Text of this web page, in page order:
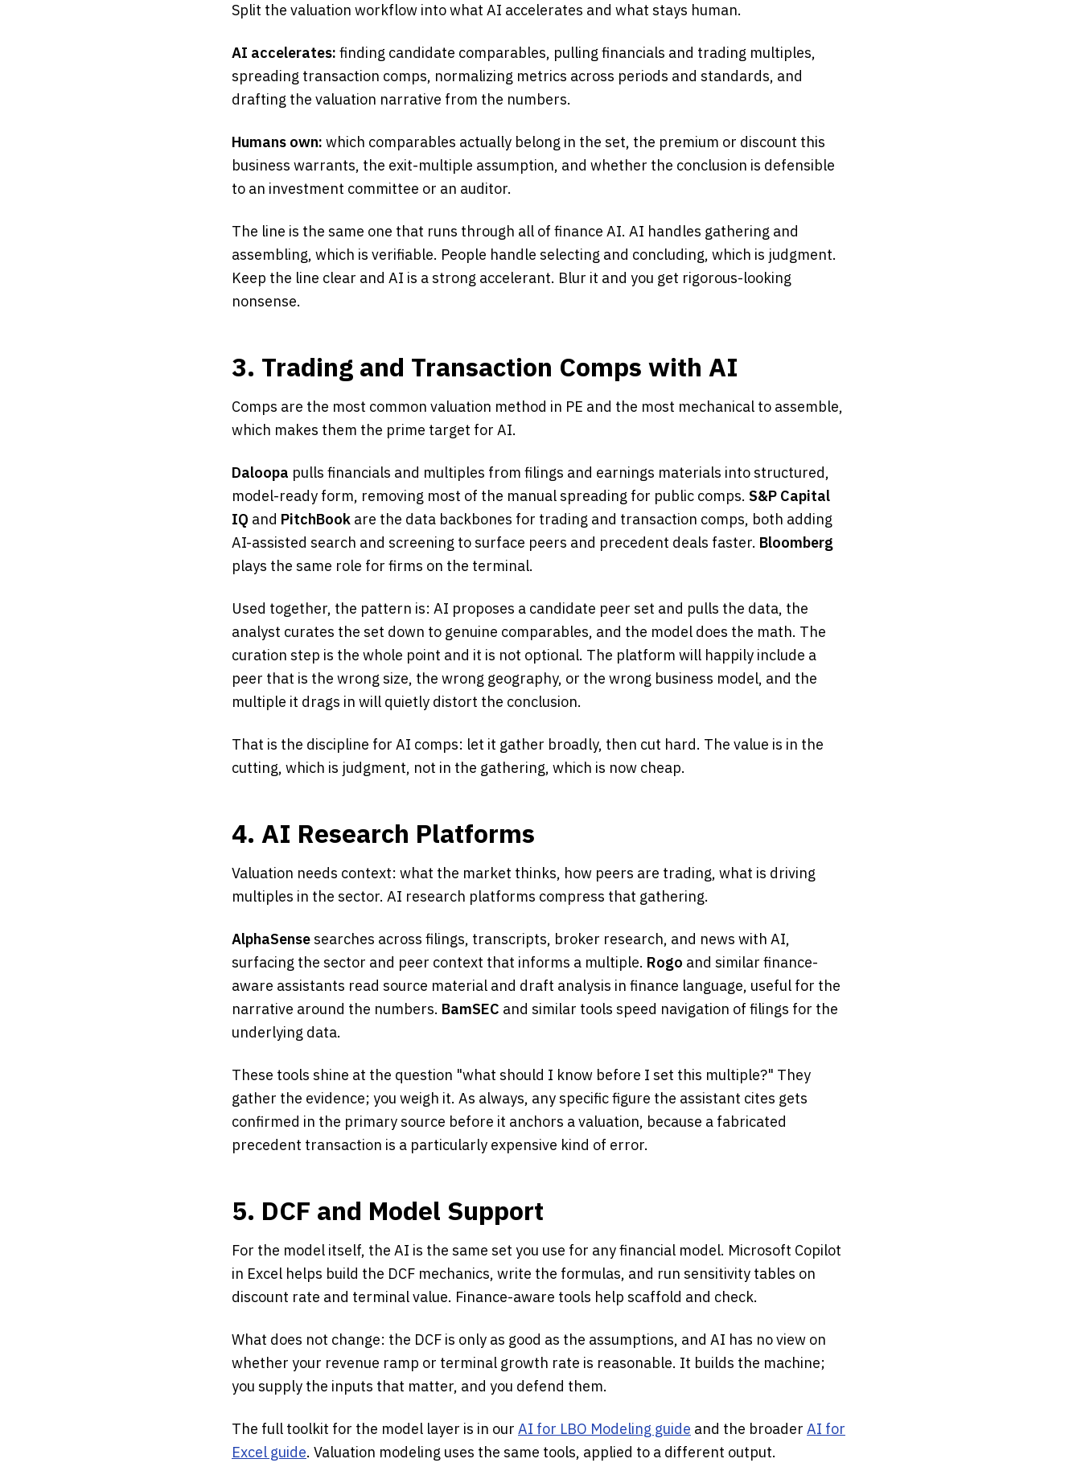
Split the valuation workflow into what AI accelerates and what stays human.
AI accelerates: finding candidate comparables, pulling financials and trading multiples,
spreading transaction comps, normalizing metrics across periods and standards, and
drafting the valuation narrative from the numbers.
Humans own: which comparables actually belong in the set, the premium or discount this
business warrants, the exit-multiple assumption, and whether the conclusion is defensible
to an investment committee or an auditor.
The line is the same one that runs through all of finance AI. AI handles gathering and
assembling, which is verifiable. People handle selecting and concluding, which is judgment.
Keep the line clear and AI is a strong accelerant. Blur it and you get rigorous-looking
nonsense.
3. Trading and Transaction Comps with AI
Comps are the most common valuation method in PE and the most mechanical to assemble,
which makes them the prime target for AI.
Daloopa pulls financials and multiples from filings and earnings materials into structured,
model-ready form, removing most of the manual spreading for public comps. S&P Capital
IQ and PitchBook are the data backbones for trading and transaction comps, both adding
AI-assisted search and screening to surface peers and precedent deals faster. Bloomberg
plays the same role for firms on the terminal.
Used together, the pattern is: AI proposes a candidate peer set and pulls the data, the
analyst curates the set down to genuine comparables, and the model does the math. The
curation step is the whole point and it is not optional. The platform will happily include a
peer that is the wrong size, the wrong geography, or the wrong business model, and the
multiple it drags in will quietly distort the conclusion.
That is the discipline for AI comps: let it gather broadly, then cut hard. The value is in the
cutting, which is judgment, not in the gathering, which is now cheap.
4. AI Research Platforms
Valuation needs context: what the market thinks, how peers are trading, what is driving
multiples in the sector. AI research platforms compress that gathering.
AlphaSensesearches across filings, transcripts, broker research, and news with AI,
surfacing the sector and peer context that informs a multiple. Rogo and similar finance-
aware assistants read source material and draft analysis in finance language, useful for the
narrative around the numbers. BamSEC and similar tools speed navigation of filings for the
underlying data.
These tools shine at the question "what should I know before I set this multiple?" They
gather the evidence; you weigh it. As always, any specific figure the assistant cites gets
confirmed in the primary source before it anchors a valuation, because a fabricated
precedent transaction is a particularly expensive kind of error.
5. DCF and Model Support
For the model itself, the AI is the same set you use for any financial model. Microsoft Copilot
in Excel helps build the DCF mechanics, write the formulas, and run sensitivity tables on
discount rate and terminal value. Finance-aware tools help scaffold and check.
What does not change: the DCF is only as good as the assumptions, and AI has no view on
whether your revenue ramp or terminal growth rate is reasonable. It builds the machine;
you supply the inputs that matter, and you defend them.
The full toolkit for the model layer is in our AI for LBO Modeling guide and the broader AI for
Excel guide. Valuation modeling uses the same tools, applied to a different output.